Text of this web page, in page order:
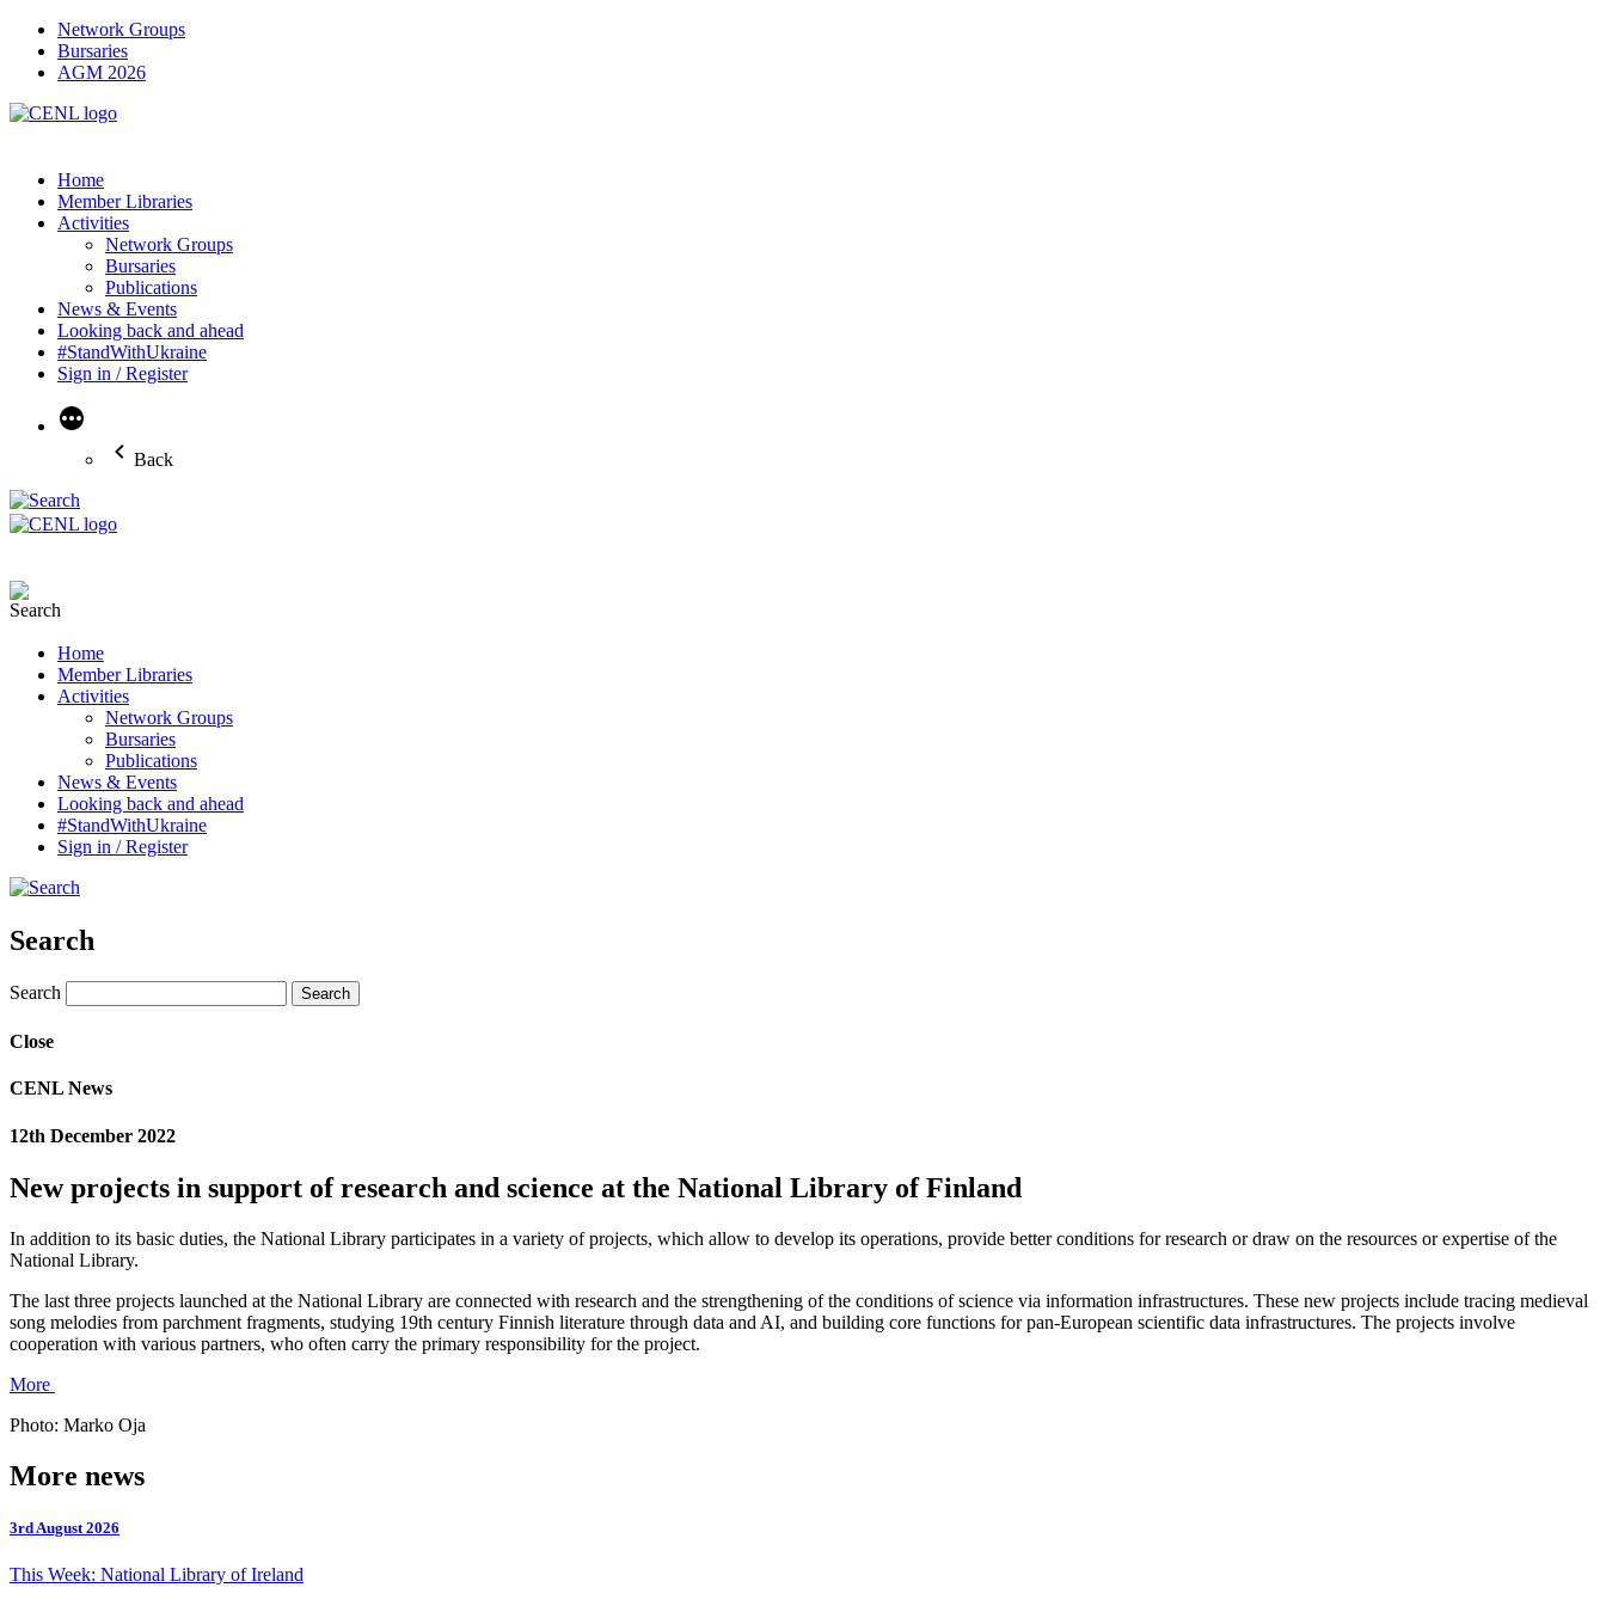
Network Groups
Bursaries
AGM 2026
Home
Member Libraries
Activities
Network Groups
Bursaries
Publications
News & Events
Looking back and ahead
#StandWithUkraine
Sign in / Register
More
Back
Home
Member Libraries
Activities
Network Groups
Bursaries
Publications
News & Events
Looking back and ahead
#StandWithUkraine
Sign in / Register
Search
Search
Close
CENL News
12th December 2022
New projects in support of research and science at the National Library of Finland
In addition to its basic duties, the National Library participates in a variety of projects, which allow to develop its operations, provide better conditions for research or draw on the resources or expertise of the
National Library.
The last three projects launched at the National Library are connected with research and the strengthening of the conditions of science via information infrastructures. These new projects include tracing medieval
song melodies from parchment fragments, studying 19th century Finnish literature through data and AI, and building core functions for pan-European scientific data infrastructures. The projects involve
cooperation with various partners, who often carry the primary responsibility for the project.
More
Photo: Marko Oja
More news
3rd August 2026
This Week: National Library of Ireland